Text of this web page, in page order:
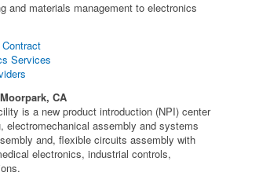
and materials management to electronics
CA
is a new product introduction (NPI) center
electromechanical assembly and systems
and, flexible circuits assembly with
electronics, industrial controls,